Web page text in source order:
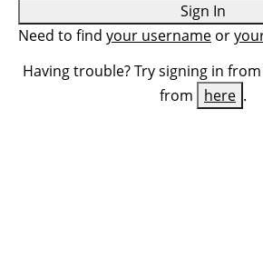
Sign In
Need to find your username or
Having trouble? Try signing in
from
here .